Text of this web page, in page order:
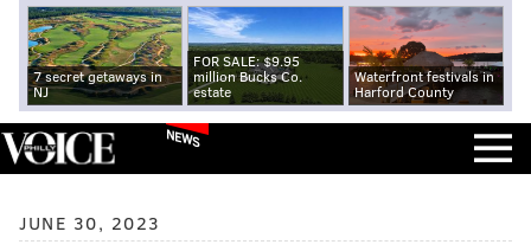
7 secret getaways in
NJ
FOR SALE: $9.95
million Bucks Co.
estate
Waterfront festivals in
Harford County
NEWS
JUNE 30, 2023